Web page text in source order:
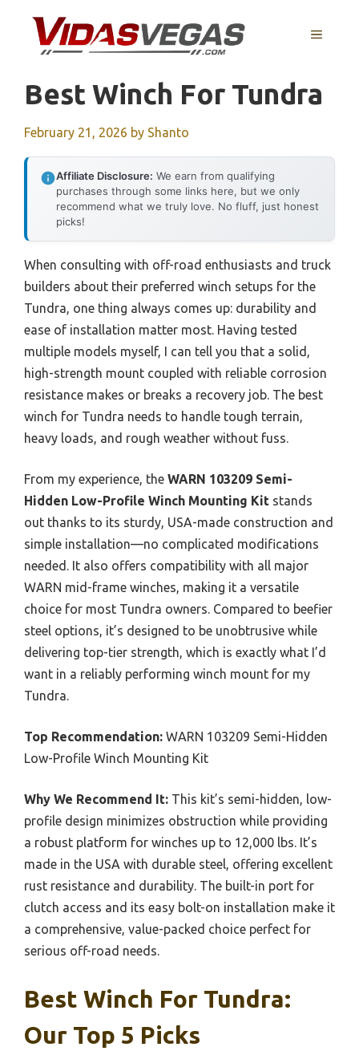
content
MENU
Best Winch For Tundra
February 21, 2026 by Shanto
Affiliate Disclosure: We earn from qualifying
purchases through some links here, but we only
recommend what we truly love. No fluff, just honest
picks!
When consulting with off-road enthusiasts and truck
builders about their preferred winch setups for the
Tundra, one thing always comes up: durability and
ease of installation matter most. Having tested
multiple models myself, I can tell you that a solid,
high-strength mount coupled with reliable corrosion
resistance makes or breaks a recovery job. The best
winch for Tundra needs to handle tough terrain,
heavy loads, and rough weather without fuss.
From my experience, the WARN 103209 Semi-
Hidden Low-Profile Winch Mounting Kit stands
out thanks to its sturdy, USA-made construction and
simple installation—no complicated modifications
needed. It also offers compatibility with all major
WARN mid-frame winches, making it a versatile
choice for most Tundra owners. Compared to beefier
steel options, it’s designed to be unobtrusive while
delivering top-tier strength, which is exactly what I’d
want in a reliably performing winch mount for my
Tundra.
Top Recommendation: WARN 103209 Semi-Hidden
Low-Profile Winch Mounting Kit
Why We Recommend It: This kit’s semi-hidden, low-
profile design minimizes obstruction while providing
a robust platform for winches up to 12,000 lbs. It’s
made in the USA with durable steel, offering excellent
rust resistance and durability. The built-in port for
clutch access and its easy bolt-on installation make it
a comprehensive, value-packed choice perfect for
serious off-road needs.
Best Winch For Tundra:
Our Top 5 Picks